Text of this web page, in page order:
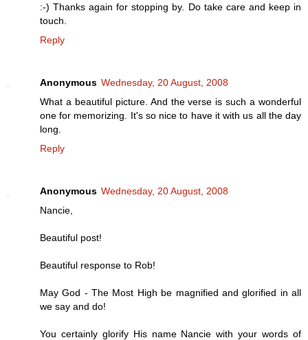
:-) Thanks again for stopping by. Do take care and keep in
touch.
Reply
Anonymous Wednesday, 20 August, 2008
What a beautiful picture. And the verse is such a wonderful
one for memorizing. It's so nice to have it with us all the day
long.
Reply
Anonymous Wednesday, 20 August, 2008
Nancie,
Beautiful post!
Beautiful response to Rob!
May God - The Most High be magnified and glorified in all
we say and do!
You certainly glorify His name Nancie with your words of